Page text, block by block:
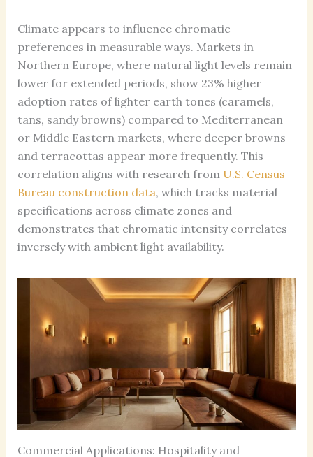
Climate appears to influence chromatic
preferences in measurable ways. Markets in
Northern Europe, where natural light levels remain
lower for extended periods, show 23% higher
adoption rates of lighter earth tones (caramels,
tans, sandy browns) compared to Mediterranean
or Middle Eastern markets, where deeper browns
and terracottas appear more frequently. This
correlation aligns with research from U.S. Census
Bureau construction data, which tracks material
specifications across climate zones and
demonstrates that chromatic intensity correlates
inversely with ambient light availability.
Commercial Applications: Hospitality and